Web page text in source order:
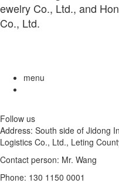
ewelry Co., Ltd., and
Co., Ltd.
menu
Follow us
Address: South side of Jidong
Logistics Co., Ltd., Leting
Contact person: Mr. Wang
Phone: 130 1150 0001